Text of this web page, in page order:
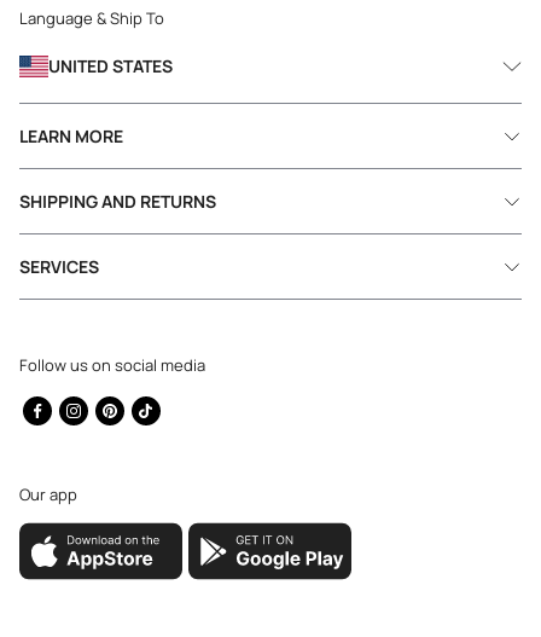
Language & Ship To
UNITED STATES
Follow us on social media
Facebook
Instagram
Pinterest
TikTok
Our app
LEARN MORE
SHIPPING AND RETURNS
SERVICES